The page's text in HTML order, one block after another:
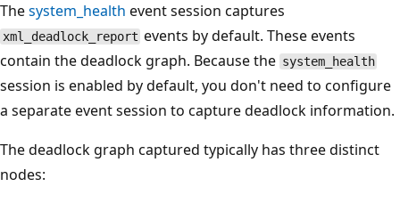
Thesystem_health event session captures
xml_deadlock_report events by default. These events
contain the deadlock graph. Because the system_health
session is enabled by default, you don't need to configure
a separate event session to capture deadlock information.
The deadlock graph captured typically has three distinct
nodes: